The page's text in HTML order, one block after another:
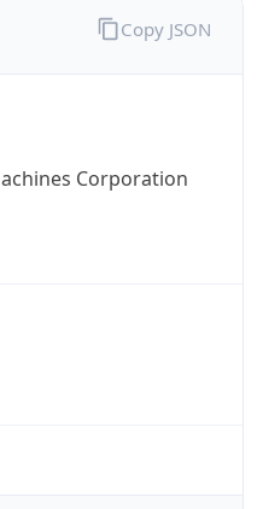
Corporation
Copy JSON